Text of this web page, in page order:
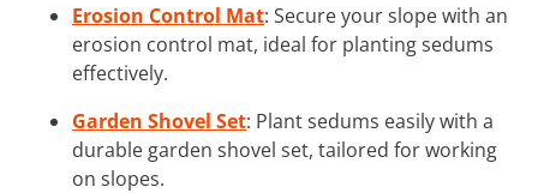
Erosion Control Mat: Secure your slope with an
erosion control mat, ideal for planting sedums
effectively.
Garden Shovel Set: Plant sedums easily with a
durable garden shovel set, tailored for working
on slopes.